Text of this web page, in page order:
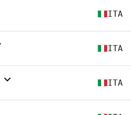
ITA
ITA
ITA